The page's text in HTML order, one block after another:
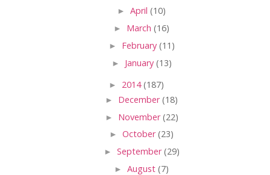
► April (10)
► March (16)
► February (11)
► January (13)
► 2014(187)
► December(18)
► November(22)
► October(23)
► September(29)
► August (7)